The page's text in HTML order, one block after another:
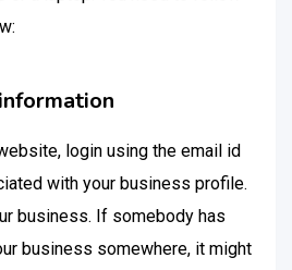
login using the email id
with your business profile.
business. If somebody has
business somewhere, it might